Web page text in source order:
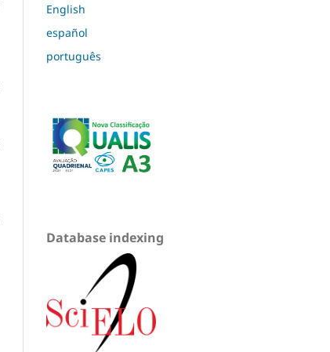
English
español
português
Database indexing